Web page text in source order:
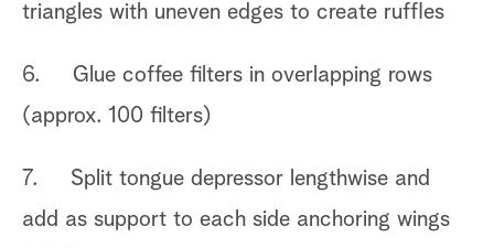
triangles with uneven edges to create ruffles
6. Glue coffee filters in overlapping rows
(approx. 100 filters)
7. Split tongue depressor lengthwise and
add as support to each side anchoring wings